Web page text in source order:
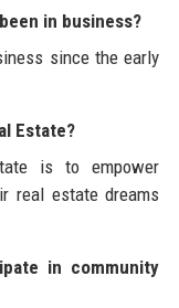
in business?
since the early
Estate?
is to empower
real estate dreams
in community